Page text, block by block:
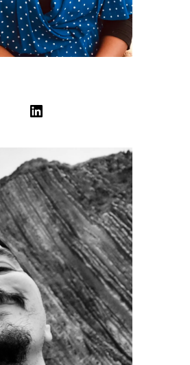
LinkedIn